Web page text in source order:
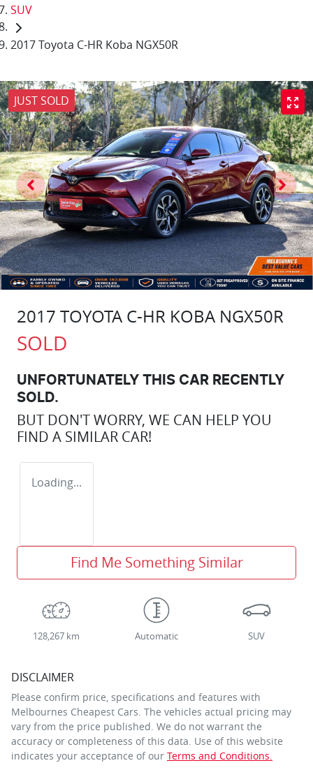
SUV
2017 Toyota C-HR Koba NGX50R
JUST SOLD
2017 TOYOTA C-HR KOBA NGX50R
SOLD
UNFORTUNATELY THIS CAR RECENTLY
SOLD.
BUT DON'T WORRY, WE CAN HELP YOU
FIND A SIMILAR CAR!
Loading...
Find Me Something Similar
128,267 km Automatic SUV
DISCLAIMER
Please confirm price, specifications and features with
Melbournes Cheapest Cars . The vehicles actual pricing may
vary from the price published. We do not warrant the
accuracy or completeness of this data. Use of this website
indicates your acceptance of our Terms and Conditions.